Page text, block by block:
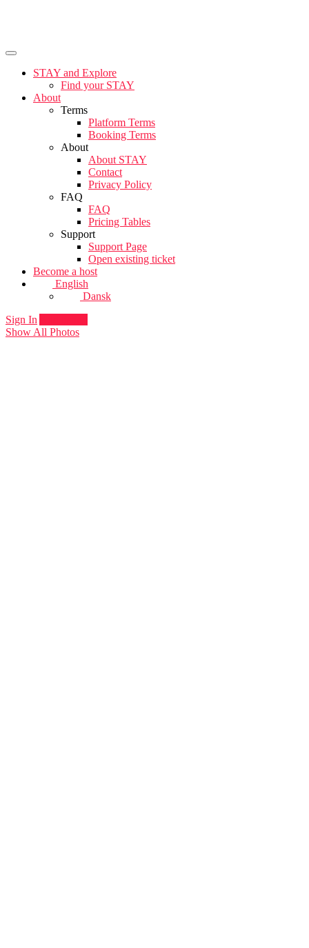
STAY and Explore
Find your STAY
About
Terms
Platform Terms
Booking Terms
About
About STAY
Contact
Privacy Policy
FAQ
FAQ
Pricing Tables
Support
Support Page
Open existing ticket
Become a host
English
Dansk
Sign In
Show All Photos